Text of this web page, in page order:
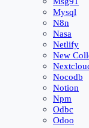
Mysql
N8n
Nasa
Netlify
New
Nocodb
Notion
Npm
Odbc
Odoo